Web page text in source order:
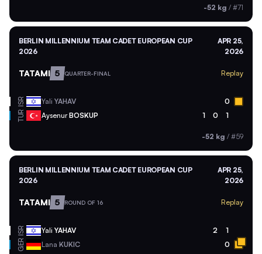
-52 kg / #71
BERLIN MILLENNIUM TEAM CADET EUROPEAN CUP
2026
APR 25,
2026
TATAMI 5 QUARTER-FINAL Replay
ISR Yali YAHAV 0
TUR AysenurBOSKUP 1 0 1
-52 kg / #59
BERLIN MILLENNIUM TEAM CADET EUROPEAN CUP
2026
APR 25,
2026
TATAMI 5 ROUND OF 16 Replay
ISR Yali YAHAV 2 1
GER Lana KUKIC 0